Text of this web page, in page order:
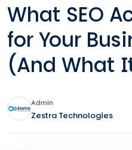
What SEO
for Your
(And What
Admin
Zestra Technologies